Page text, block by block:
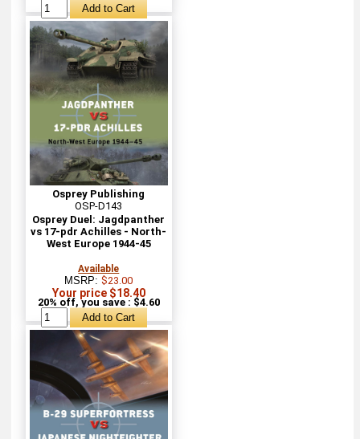
Osprey Publishing
OSP-D143
Osprey Duel: Jagdpanther
vs 17-pdr Achilles - North-
West Europe 1944-45
Available
MSRP:$23.00
Your price $18.40
20% off, you save : $4.60